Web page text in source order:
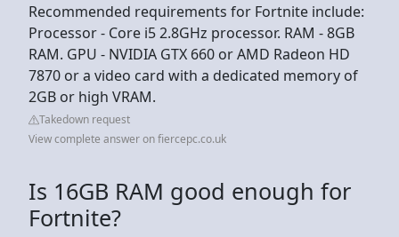
Recommended requirements for Fortnite include:
Processor - Core i5 2.8GHz processor. RAM - 8GB
RAM. GPU - NVIDIA GTX 660 or AMD Radeon HD
7870 or a video card with a dedicated memory of
2GB or high VRAM.
Takedown request
View complete answer on fiercepc.co.uk
Is 16GB RAM good enough for
Fortnite?